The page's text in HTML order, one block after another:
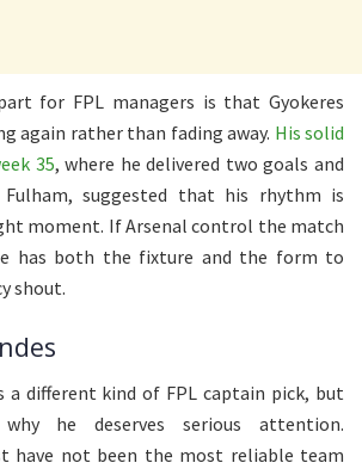
for FPL managers is that Gyokeres
again rather than fading away. His solid
35, where he delivered two goals and
suggested that his rhythm is
moment. If Arsenal control the match
has both the fixture and the form to
shout.
a different kind of FPL captain pick, but
he deserves serious attention.
have not been the most reliable team